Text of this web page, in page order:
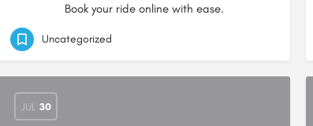
Book your ride online with ease.
Uncategorized
JUL 30